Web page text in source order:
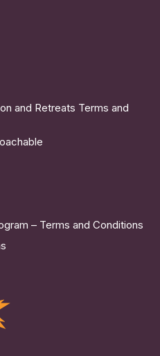
and Retreats Terms and
– Terms and Conditions